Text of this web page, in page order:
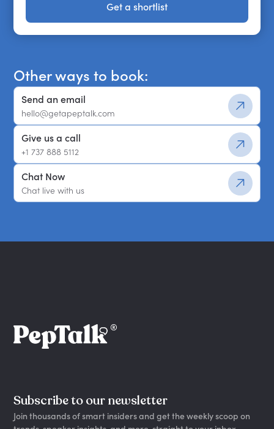
Get a shortlist
Get a shortlist
Other ways to book:
Send an email
hello@getapeptalk.com
Give us a call
+1 737 888 5112
Chat Now
Chat live with us
Subscribe to our newsletter
Join thousands of smart insiders and get the weekly scoop on